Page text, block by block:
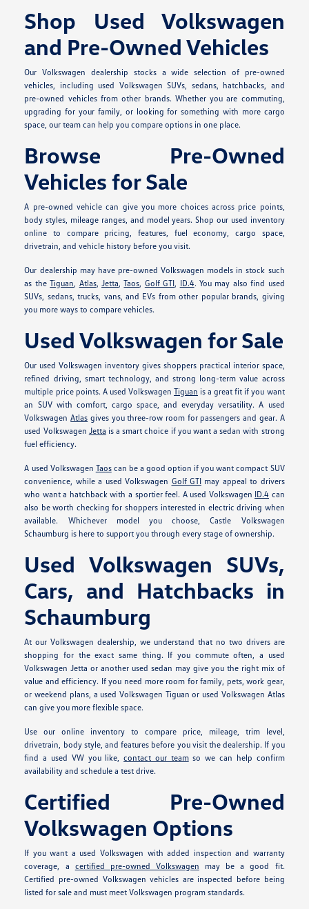
Shop Used Volkswagen
and Pre-Owned Vehicles
Our Volkswagen dealership stocks a wide selection of pre-owned
vehicles, including used Volkswagen SUVs, sedans, hatchbacks, and
pre-owned vehicles from other brands. Whether you are commuting,
upgrading for your family, or looking for something with more cargo
space, our team can help you compare options in one place.
Browse Pre-Owned
Vehicles for Sale
A pre-owned vehicle can give you more choices across price points,
body styles, mileage ranges, and model years. Shop our used inventory
online to compare pricing, features, fuel economy, cargo space,
drivetrain, and vehicle history before you visit.
Our dealership may have pre-owned Volkswagen models in stock such
as theTiguan Atlas,Jetta ,Taos Golf GTI ID.4. You may also find used
SUVs, sedans, trucks, vans, and EVs from other popular brands, giving
you more ways to compare vehicles.
Used Volkswagen for Sale
Our used Volkswagen inventory gives shoppers practical interior space,
refined driving, smart technology, and strong long-term value across
multiple price points. A used Volkswagen Tiguan is a great fit if you want
an SUV with comfort, cargo space, and everyday versatility. A used
VolkswagenAtlas gives you three-row room for passengers and gear. A
used Volkswagen Jetta is a smart choice if you want a sedan with strong
fuel efficiency.
A used Volkswagen Taoscan be a good option if you want compact SUV
convenience, while a used Volkswagen Golf GTImay appeal to drivers
who want a hatchback with a sportier feel. A used Volkswagen ID.4 can
also be worth checking for shoppers interested in electric driving when
available. Whichever model you choose, Castle Volkswagen
Schaumburg is here to support you through every stage of ownership.
Used Volkswagen SUVs,
Cars, and Hatchbacks in
Schaumburg
At our Volkswagen dealership, we understand that no two drivers are
shopping for the exact same thing. If you commute often, a used
Volkswagen Jetta or another used sedan may give you the right mix of
value and efficiency. If you need more room for family, pets, work gear,
or weekend plans, a used Volkswagen Tiguan or used Volkswagen Atlas
can give you more flexible space.
Use our online inventory to compare price, mileage, trim level,
drivetrain, body style, and features before you visit the dealership. If you
find a used VW you like,contact our teamso we can help confirm
availability and schedule a test drive.
Certified Pre-Owned
Volkswagen Options
If you want a used Volkswagen with added inspection and warranty
coverage, a certified pre-owned Volkswagen may be a good fit.
Certified pre-owned Volkswagen vehicles are inspected before being
listed for sale and must meet Volkswagen program standards.